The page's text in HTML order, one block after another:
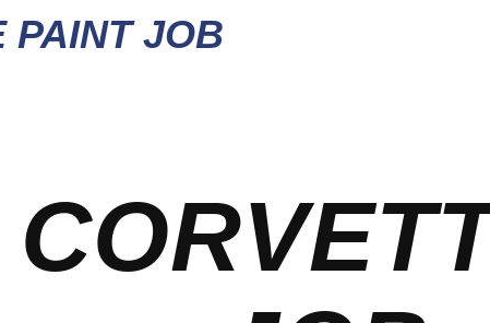
PAINT JOB